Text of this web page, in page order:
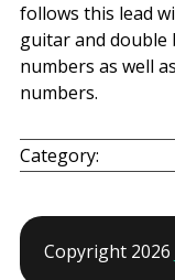
follows this lead
guitar and double
numbers as well
numbers.
Category:
Copyright 2026